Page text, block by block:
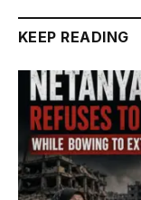
KEEP READING